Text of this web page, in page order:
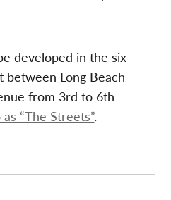
developed in the six-
Long Beach
from 3rd to 6th
“The Streets”.